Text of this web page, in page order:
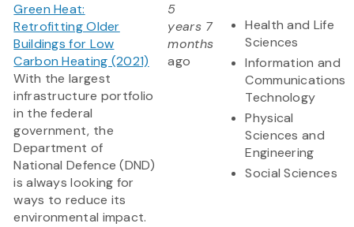
Green Heat:
Retrofitting Older
Buildings for Low
Carbon Heating (2021)
With the largest
infrastructure portfolio
in the federal
government, the
Department of
National Defence (DND)
is always looking for
ways to reduce its
environmental impact.
5
years 7
months
ago
Health and Life
Sciences
Information and
Communications
Technology
Physical
Sciences and
Engineering
Social Sciences